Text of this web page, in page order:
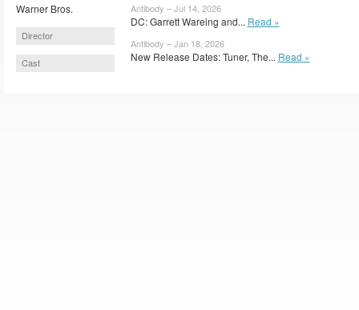
Warner Bros.
Director
Cast
Antibody – Jul 14, 2026
DC: Garrett Wareing and... Read »
Antibody – Jan 18, 2026
New Release Dates: Tuner, The... Read »